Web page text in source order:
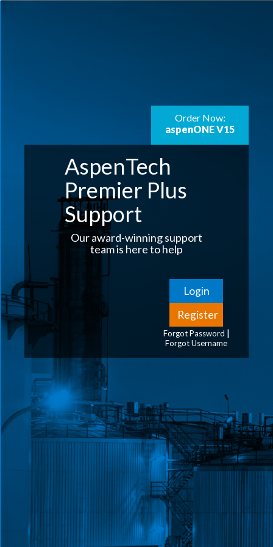
Order Now:
aspenONE V15
AspenTech
Premier Plus
Support
Our award-winning support
team is here to help
Forgot Password |
Forgot Username